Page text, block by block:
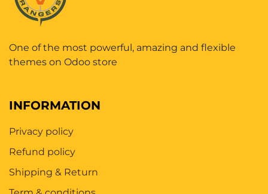
One of the most powerful, amazing and flexible
themes on Odoo store
INFORMATION
Privacy policy
Refund policy
Shipping & Return